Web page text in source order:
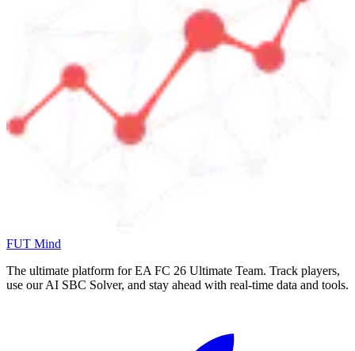
FUT Mind
The ultimate platform for EA FC 26 Ultimate Team. Track players,
use our AI SBC Solver, and stay ahead with real-time data and tools.